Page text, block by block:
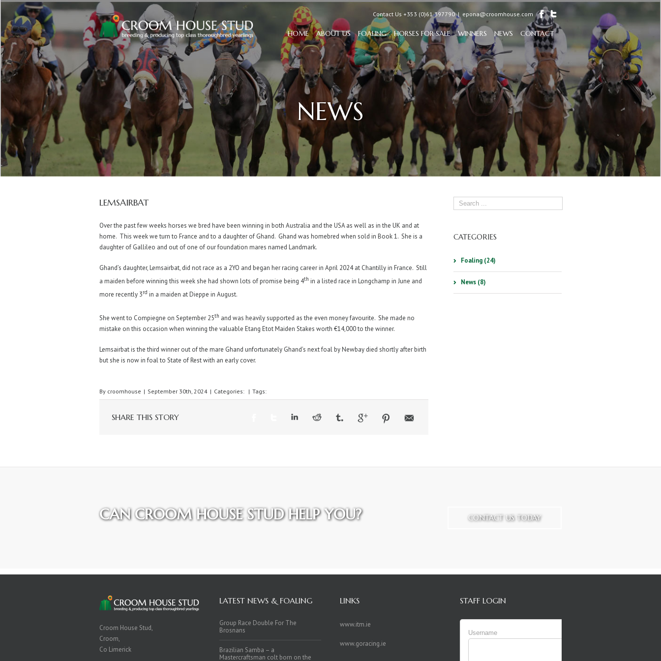
Contact Us +353 (0)61 397790 | epona@croomhouse.com
HOME ABOUT US FOALING HORSES FOR SALE WINNERS NEWS CONTACT
NEWS
LEMSAIRBAT
Over the past few weeks horses we bred have been winning in both Australia and the USA as well as in the UK and at
home. This week we turn to France and to a daughter of Ghand. Ghand was homebred when sold in Book 1. She is a
daughter of Gallileo and out of one of our foundation mares named Landmark.
Ghand’s daughter, Lemsairbat, did not race as a 2YO and began her racing career in April 2024 at Chantilly in France. Still
a maiden before winning this week she had shown lots of promise being 4th in a listed race in Longchamp in June and
more recently 3rd in a maiden at Dieppe in August.
She went to Compiegne on September 25th and was heavily supported as the even money favourite. She made no
mistake on this occasion when winning the valuable Etang Etot Maiden Stakes worth €14,000 to the winner.
Lemsairbat is the third winner out of the mare Ghand unfortunately Ghand’s next foal by Newbay died shortly after birth
but she is now in foal to State of Rest with an early cover.
By croomhouse | September 30th, 2024 | Categories: | Tags:
SHARE THIS STORY
CATEGORIES
Foaling (24)
News (8)
CAN CROOM HOUSE STUD HELP YOU? CONTACT US TODAY
Croom House Stud,
Croom,
Co Limerick
LATEST NEWS & FOALING
Group Race Double For The
Brosnans
Brazilian Samba – a
Mastercraftsman colt born on the
LINKS
www.itm.ie
www.goracing.ie
STAFF LOGIN
Username